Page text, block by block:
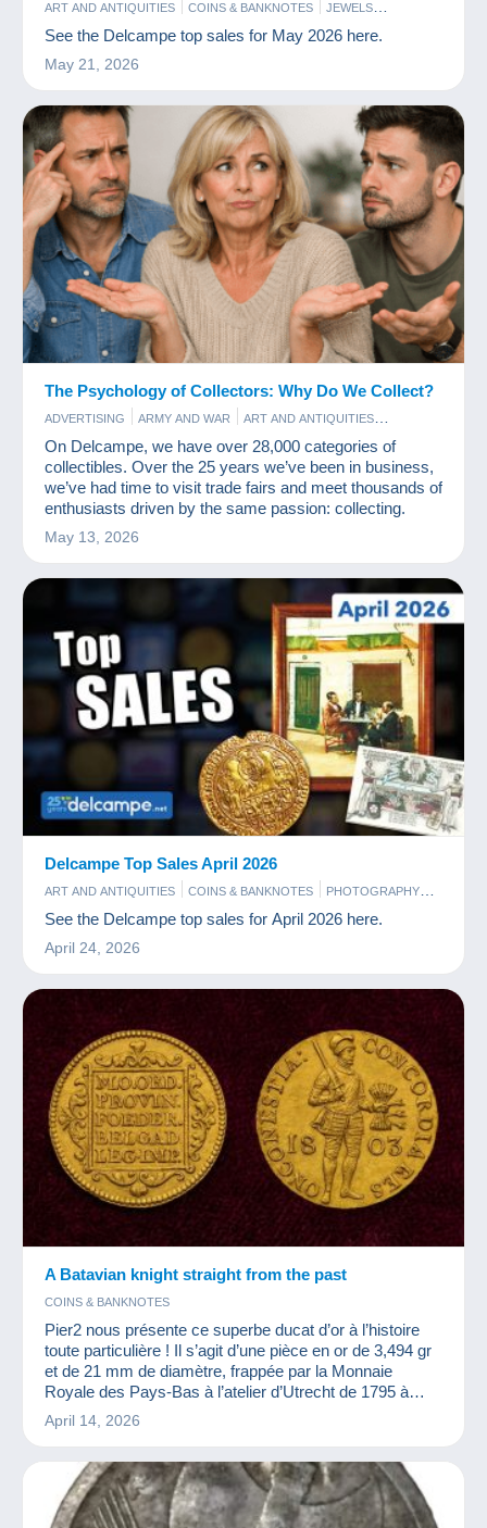
ART AND ANTIQUITIES COINS & BANKNOTES
JEWELS
PERFUME
PHOTOGRAPHY POSTCARDS STAMPS
See the Delcampe top sales for May 2026 here.
May 21, 2026
The Psychology of Collectors: Why Do We Collect?
ADVERTISING ARMY AND WAR
ART AND ANTIQUITIES
BAR AND FOOD
COINS & BANKNOTES COMICS
GAMES AND TOYS
OLD PAPER PERFUME
POSTCARDS
STAMPS
VINYLS
On Delcampe, we have over 28,000 categories of
collectibles. Over the 25 years we’ve been in business,
we’ve had time to visit trade fairs and meet thousands of
enthusiasts driven by the same passion: collecting.
May 13, 2026
Delcampe Top Sales April 2026
ART AND ANTIQUITIES COINS & BANKNOTES
PHOTOGRAPHY
POSTCARDS
STAMPS
See the Delcampe top sales for April 2026 here.
April 24, 2026
A Batavian knight straight from the past
COINS & BANKNOTES
Pier2 nous présente ce superbe ducat d’or à l’histoire
toute particulière ! Il s’agit d’une pièce en or de 3,494 gr
et de 21 mm de diamètre, frappée par la Monnaie
Royale des Pays-Bas à l’atelier d’Utrecht de 1795 à
1805.
April 14, 2026